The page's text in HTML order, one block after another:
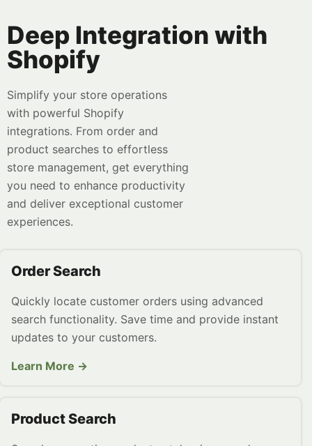
Deep Integration with
Shopify
Simplify your store operations
with powerful Shopify
integrations. From order and
product searches to effortless
store management, get everything
you need to enhance productivity
and deliver exceptional customer
experiences.
Order Search
Quickly locate customer orders using advanced
search functionality. Save time and provide instant
updates to your customers.
Learn More →
Product Search